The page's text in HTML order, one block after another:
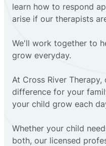
learn how to respond
arise if our therapists
We'll work together to
grow everyday.
At Cross River
difference for your
your child grow each
Whether your child
both, our licensed